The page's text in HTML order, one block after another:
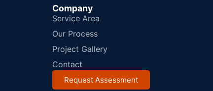
Company
Service Area
Our Process
Project Gallery
Contact
Request Assessment